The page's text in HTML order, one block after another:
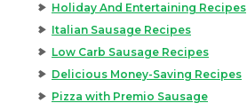
Holiday And Entertaining Recipes
Italian Sausage Recipes
Low Carb Sausage Recipes
Delicious Money-Saving Recipes
Pizza with Premio Sausage